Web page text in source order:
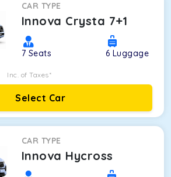
CAR TYPE
Innova Crysta 7+1
7 Seats 6 Luggage
Inc. of Taxes*
Select Car
CAR TYPE
Innova Hycross